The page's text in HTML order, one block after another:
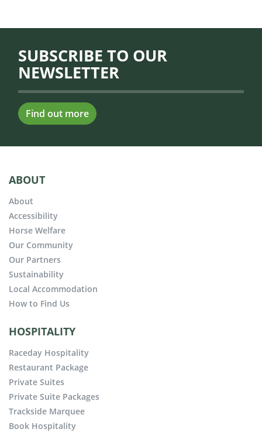
SUBSCRIBE TO OUR
NEWSLETTER
Find out more
ABOUT
About
Accessibility
Horse Welfare
Our Community
Our Partners
Sustainability
Local Accommodation
How to Find Us
HOSPITALITY
Raceday Hospitality
Restaurant Package
Private Suites
Private Suite Packages
Trackside Marquee
Book Hospitality